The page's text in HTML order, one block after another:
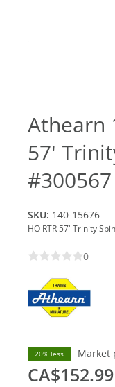
Athearn
57'
#300567
SKU: 140-15676
HO RTR 57' Trinity
0
20% less Market
CA$152.99